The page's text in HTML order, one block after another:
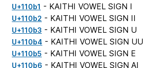
U+110b1 - KAITHI VOWEL SIGN I
U+110b2 - KAITHI VOWEL SIGN II
U+110b3 - KAITHI VOWEL SIGN U
U+110b4 - KAITHI VOWEL SIGN UU
U+110b5 - KAITHI VOWEL SIGN E
U+110b6 - KAITHI VOWEL SIGN AI